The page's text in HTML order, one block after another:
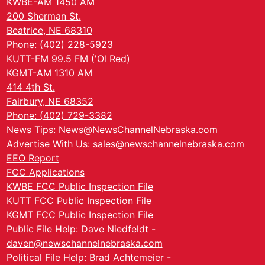
200 Sherman St.
Beatrice, NE 68310
Phone: (402) 228-5923
KUTT-FM 99.5 FM ('Ol Red)
KGMT-AM 1310 AM
414 4th St.
Fairbury, NE 68352
Phone: (402) 729-3382
News Tips: News@NewsChannelNebraska.com
Advertise With Us: sales@newschannelnebraska.com
EEO Report
FCC Applications
KWBE FCC Public Inspection File
KUTT FCC Public Inspection File
KGMT FCC Public Inspection File
Public File Help: Dave Niedfeldt -
daven@newschannelnebraska.com
Political File Help: Brad Achtemeier -